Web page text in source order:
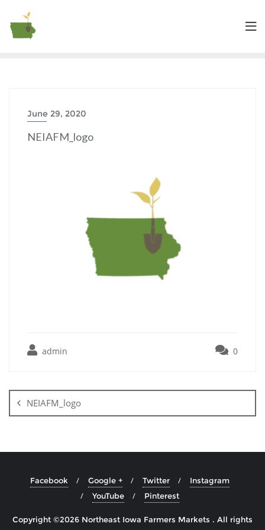
June 29, 2020
NEIAFM_logo
admin 0
NEIAFM_logo
Facebook Google + Twitter
Instagram
YouTube
Pinterest
Copyright ©2026 Northeast Iowa Farmers Markets . All rights